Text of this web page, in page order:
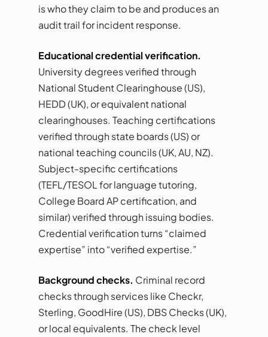
is who they claim to be and produces an
audit trail for incident response.
Educational credential verification.
University degrees verified through
National Student Clearinghouse (US),
HEDD (UK), or equivalent national
clearinghouses. Teaching certifications
verified through state boards (US) or
national teaching councils (UK, AU, NZ).
Subject-specific certifications
(TEFL/TESOL for language tutoring,
College Board AP certification, and
similar) verified through issuing bodies.
Credential verification turns “claimed
expertise” into “verified expertise.”
Background checks. Criminal record
checks through services like Checkr,
Sterling, GoodHire (US), DBS Checks (UK),
or local equivalents. The check level